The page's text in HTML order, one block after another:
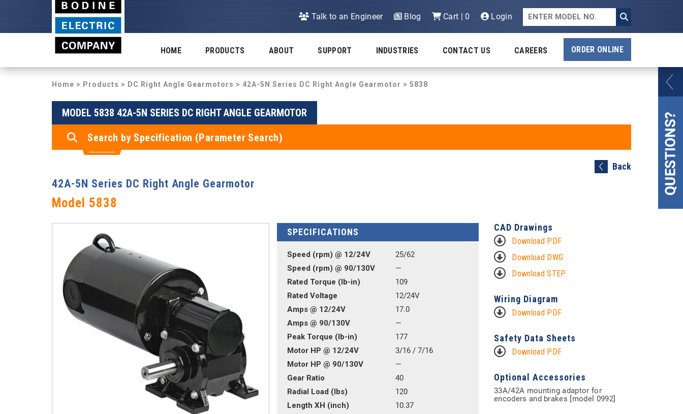
Talk to an Engineer Blog Cart | 0 Login
HOME PRODUCTS ABOUT SUPPORT INDUSTRIES CONTACT US CAREERS ORDER ONLINE
Home > Products > DC Right Angle Gearmotors > 42A-5N Series DC Right Angle Gearmotor > 5838
MODEL 5838 42A-5N SERIES DC RIGHT ANGLE GEARMOTOR
Search by Specification (Parameter Search)
Back
42A-5N Series DC Right Angle Gearmotor
Model 5838
SPECIFICATIONS
Speed (rpm) @ 12/24V
25/62
Speed (rpm) @ 90/130V
—
Rated Torque (lb-in)
109
Rated Voltage
12/24V
Amps @ 12/24V
17.0
Amps @ 90/130V
—
Peak Torque (lb-in)
177
Motor HP @ 12/24V
3/16 / 7/16
Motor HP @ 90/130V
—
Gear Ratio
40
Radial Load (lbs)
120
Length XH (inch)
10.37
CAD Drawings
Download PDF
Download DWG
Download STEP
Wiring Diagram
Download PDF
Safety Data Sheets
Download PDF
Optional Accessories
33A/42A mounting adaptor for
encoders and brakes [model 0992]